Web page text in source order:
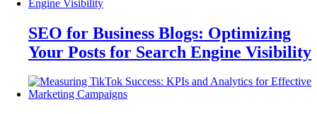
SEO for Business Blogs: Optimizing
Your Posts for Search Engine Visibility